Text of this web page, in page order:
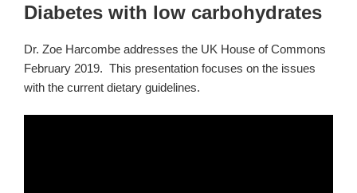
Diabetes with low carbohydrates
Dr. Zoe Harcombe addresses the UK House of Commons
February 2019. This presentation focuses on the issues
with the current dietary guidelines.